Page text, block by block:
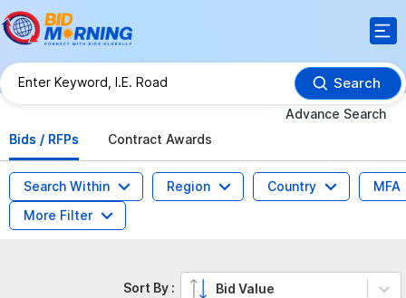
Search
Advance Search
Bids / RFPs
Contract Awards
Search Within Region Country
MFA
More Filter
Sort By : Bid Value